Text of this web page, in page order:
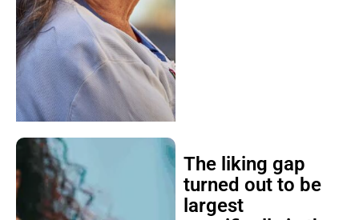
The liking gap
turned out to be
largest